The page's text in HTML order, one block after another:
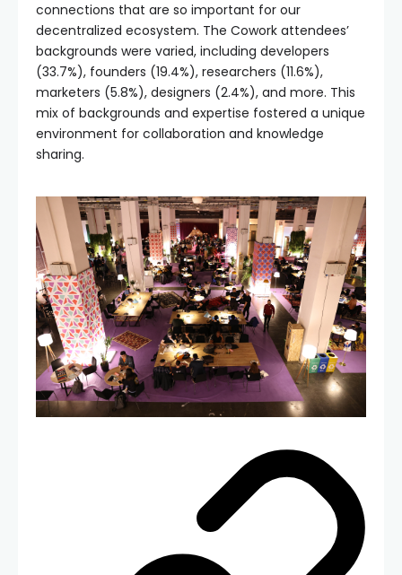
connections that are so important for our
decentralized ecosystem. The Cowork attendees’
backgrounds were varied, including developers
(33.7%), founders (19.4%), researchers (11.6%),
marketers (5.8%), designers (2.4%), and more. This
mix of backgrounds and expertise fostered a unique
environment for collaboration and knowledge
sharing.